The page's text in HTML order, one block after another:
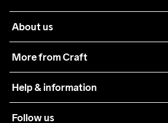
About us
More from Craft
Sustainability
Help & information
Follow us